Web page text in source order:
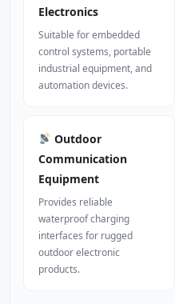
Electronics
Suitable for embedded
control systems, portable
industrial equipment, and
automation devices.
Outdoor
Communication
Equipment
Provides reliable
waterproof charging
interfaces for rugged
outdoor electronic
products.